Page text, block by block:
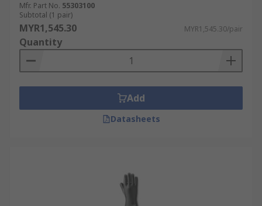
Mfr. Part No. 55303100
Subtotal (1 pair)
MYR1,545.30 MYR1,545.30/pair
Quantity
Add
Datasheets